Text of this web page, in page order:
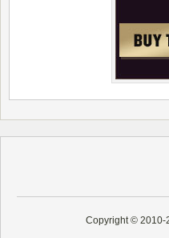
Copyright © 2010-